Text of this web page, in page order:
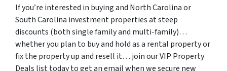
If you’re interested in buying and North Carolina or
South Carolina investment properties at steep
discounts (both single family and multi-family)…
whether you plan to buy and hold as a rental property or
fix the property up and resell it… join our VIP Property
Deals list today to get an email when we secure new